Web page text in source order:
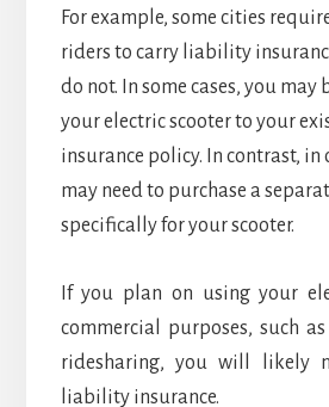
For example, some cities
riders to carry liability
do not. In some cases, you may
your electric scooter to your
insurance policy. In contrast, in
may need to purchase a
specifically for your scooter.
If you plan on using your
commercial purposes, such
ridesharing, you will likely
liability insurance.